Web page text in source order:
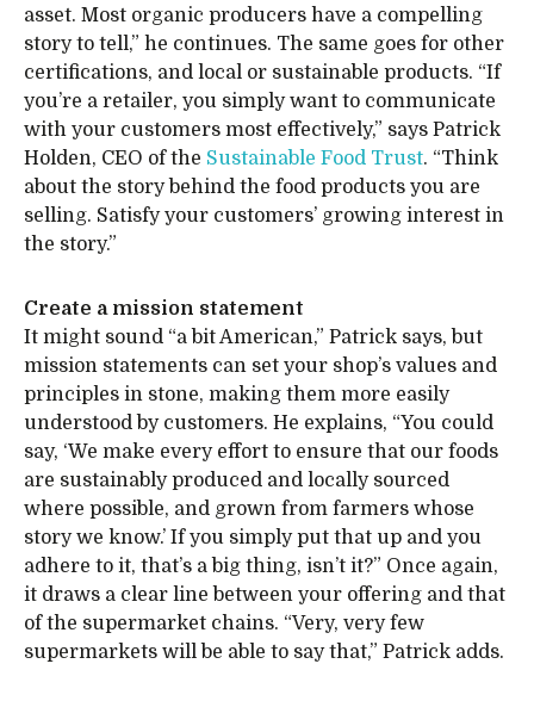
asset. Most organic producers have a compelling
story to tell,” he continues. The same goes for other
certifications, and local or sustainable products. “If
you’re a retailer, you simply want to communicate
with your customers most effectively,” says Patrick
Holden, CEO of the Sustainable Food Trust. “Think
about the story behind the food products you are
selling. Satisfy your customers’ growing interest in
the story.”
Create a mission statement
It might sound “a bit American,” Patrick says, but
mission statements can set your shop’s values and
principles in stone, making them more easily
understood by customers. He explains, “You could
say, ‘We make every effort to ensure that our foods
are sustainably produced and locally sourced
where possible, and grown from farmers whose
story we know.’ If you simply put that up and you
adhere to it, that’s a big thing, isn’t it?” Once again,
it draws a clear line between your offering and that
of the supermarket chains. “Very, very few
supermarkets will be able to say that,” Patrick adds.